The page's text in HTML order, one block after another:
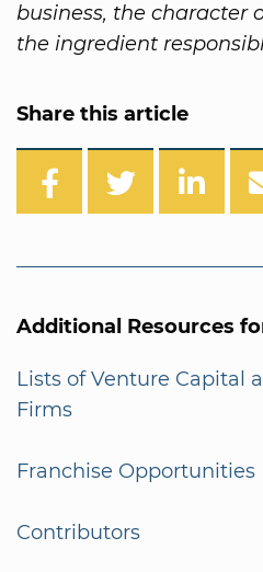
business, the character
the ingredient
Share this article
Additional Resources
Lists of Venture Capital
Firms
Franchise Opportunities
Contributors